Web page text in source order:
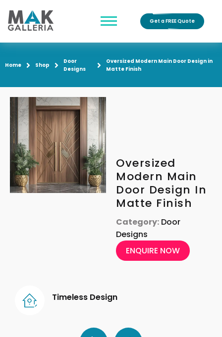
Get a FREE Quote
Home Shop
Door
Designs
Oversized Modern Main Door Design in
Matte Finish
Oversized
Modern Main
Door Design In
Matte Finish
Category: Door
Designs
ENQUIRE NOW
Timeless Design